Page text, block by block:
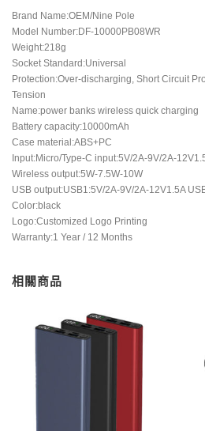
Brand Name:OEM/Nine Pole
Model Number:DF-10000PB08WR
Weight:218g
Socket Standard:Universal
Protection:Over-discharging, Short Circuit
Tension
Name:power banks wireless quick charging
Battery capacity:10000mAh
Case material:ABS+PC
Input:Micro/Type-C input:5V/2A-9V/2A-
Wireless output:5W-7.5W-10W
USB output:USB1:5V/2A-9V/2A-12V1.5A
Color:black
Logo:Customized Logo Printing
Warranty:1 Year / 12 Months
相關商品